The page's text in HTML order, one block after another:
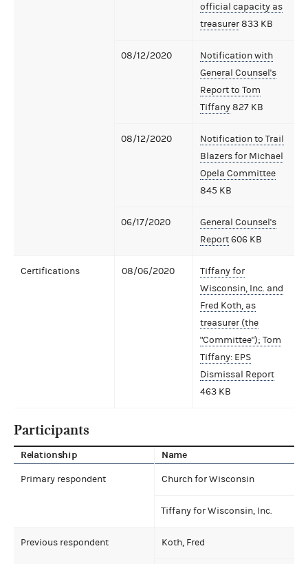
official capacity as
treasurer833 KB
08/12/2020
Notification with
General Counsel's
Report to Tom
Tiffany827 KB
08/12/2020
Notification to Trail
Blazers for Michael
Opela Committee
845 KB
06/17/2020
General Counsel's
Report606 KB
Certifications 08/06/2020
Tiffany for
Wisconsin, Inc. and
Fred Koth, as
treasurer (the
"Committee"); Tom
Tiffany: EPS
Dismissal Report
463 KB
Participants
Relationship Name
Primary respondent Church for Wisconsin
Tiffany for Wisconsin, Inc.
Previous respondent Koth, Fred